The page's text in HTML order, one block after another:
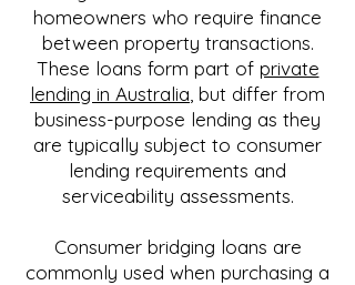
homeowners who require finance
between property transactions.
These loans form part of private
lending in Australia , but differ from
business-purpose lending as they
are typically subject to consumer
lending requirements and
serviceability assessments.
Consumer bridging loans are
commonly used when purchasing a